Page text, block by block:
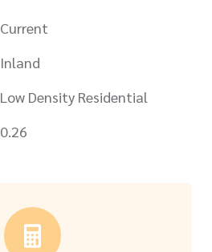
Current
Inland
Low Density Residential
0.26